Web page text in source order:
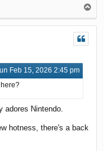
p
Feb 15, 2026 2:45 pm
adores Nintendo.
hotness, there's a back